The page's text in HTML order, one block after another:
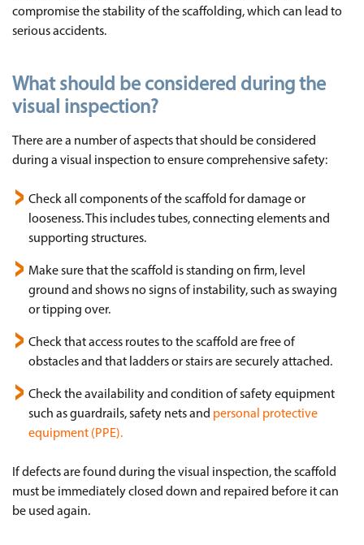
compromise the stability of the scaffolding, which can lead to
serious accidents.
What should be considered during the
visual inspection?
There are a number of aspects that should be considered
during a visual inspection to ensure comprehensive safety:
Check all components of the scaffold for damage or
looseness. This includes tubes, connecting elements and
supporting structures.
Make sure that the scaffold is standing on firm, level
ground and shows no signs of instability, such as swaying
or tipping over.
Check that access routes to the scaffold are free of
obstacles and that ladders or stairs are securely attached.
Check the availability and condition of safety equipment
such as guardrails, safety nets and personal protective
equipment (PPE).
If defects are found during the visual inspection, the scaffold
must be immediately closed down and repaired before it can
be used again.